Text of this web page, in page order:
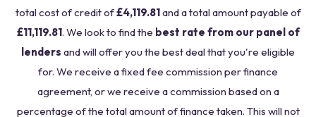
total cost of credit of£4,119.81and a total amount payable of
£11,119.81. We look to find the best rate from our panel of
lenders and will offer you the best deal that you're eligible
for. We receive a fixed fee commission per finance
agreement, or we receive a commission based on a
percentage of the total amount of finance taken. This will not